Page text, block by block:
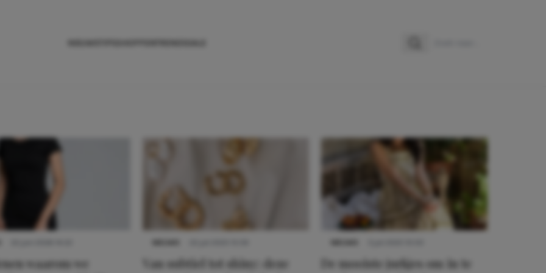
waarom we
Van subtiel tot shiny: deze
De mooiste jurkjes om in te